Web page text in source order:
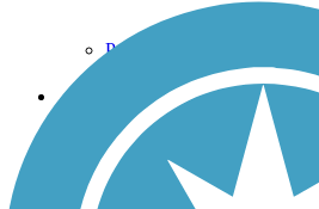
Privacy
Follow Us
Sign up for eNews